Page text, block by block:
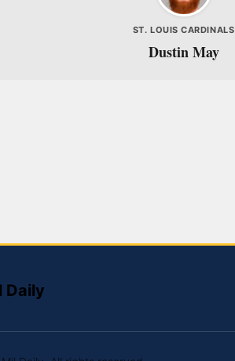
ST. LOUIS CARDINALS
Dustin May
Daily